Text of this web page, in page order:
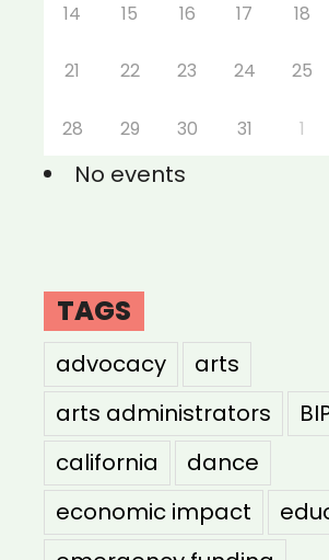
14 15 16 17 18
21 22 23 24 25
28 29 30 31 1
No events
TAGS
advocacy
arts
arts administrators
california
dance
economic impact